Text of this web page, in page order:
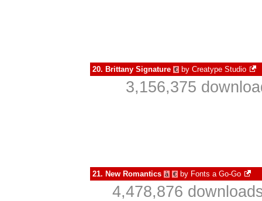
20. Brittany Signature € by Creatype Studio
3,156,375
21. New Romantics à € by Fonts a Go-Go
4,478,876